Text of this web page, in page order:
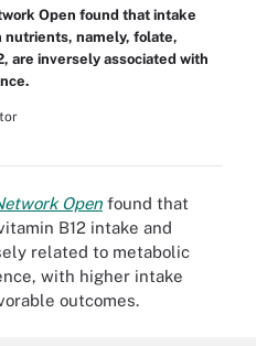
Open found that intake
nutrients, namely, folate,
are inversely associated with
Open found that
B12 intake and
related to metabolic
with higher intake
outcomes.